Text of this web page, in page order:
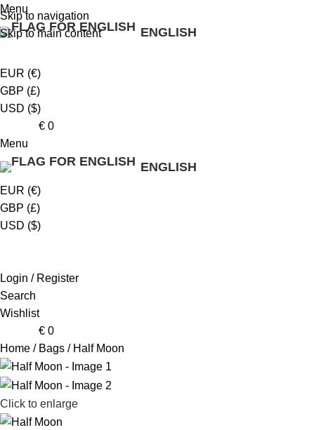
Skip to navigation
Skip to main content
Menu
ENGLISH
EUR (€)
GBP (£)
USD ($)
€ 0
Menu
ENGLISH
EUR (€)
GBP (£)
USD ($)
Login / Register
Search
Wishlist
€ 0
Home
Bags Half Moon
Click to enlarge